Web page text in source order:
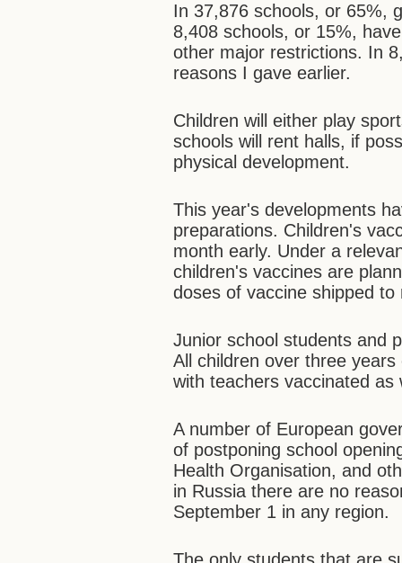
In 37,876 schools, or 65%,
8,408 schools, or 15%,
other major restrictions. In
reasons I gave earlier.
Children will either play
schools will rent halls, if
physical development.
This year's developments
preparations. Children's
month early. Under a
children's vaccines are
doses of vaccine shipped
Junior school students and
All children over three
with teachers vaccinated as
A number of European
of postponing school
Health Organisation, and
in Russia there are no
September 1 in any region.